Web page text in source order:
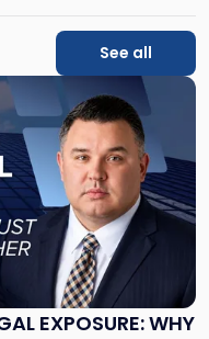
See all
EXPOSURE: WHY